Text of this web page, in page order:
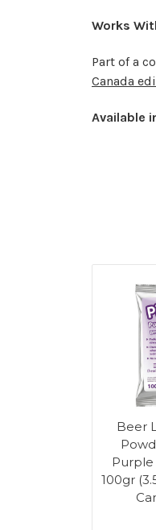
Works
Part of a
Canada
Available
Beer
Purple
100gr